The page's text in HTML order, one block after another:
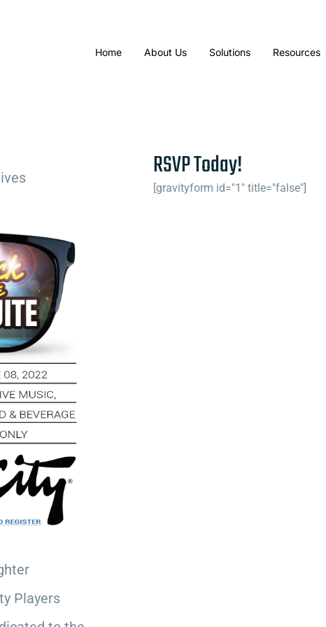
Home About Us Solutions Resources
Players
RSVP Today!
[gravityform id="1" title="false"]